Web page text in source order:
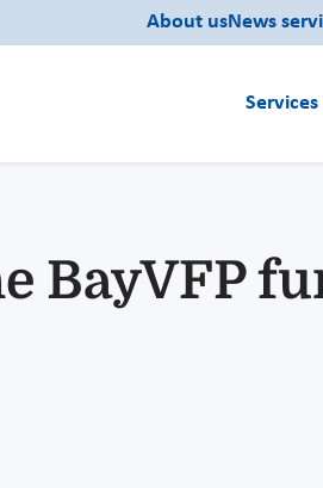
About usNews
Services
BayVFP